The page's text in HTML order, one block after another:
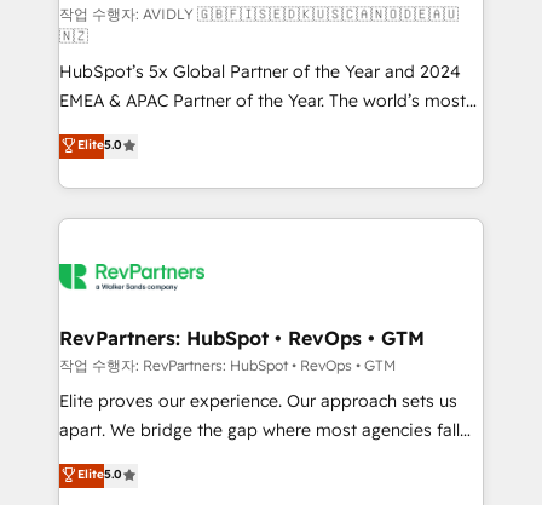
and reporting foundations ✔️ Custom integrations
and workflow automation ✔️ User adoption
programs, training, and enablement Through project-
based engagements and ongoing RevOps
partnerships, we guide organizations through the
revenue maturity model - delivering the right
improvements at the right time so operations
evolve strategically and sustainably as the business
작업 수행자: AVIDLY 🇬🇧🇫🇮🇸🇪🇩🇰🇺🇸🇨🇦🇳🇴🇩🇪🇦🇺
🇳🇿
HubSpot’s 5x Global Partner of the Year and 2024
EMEA & APAC Partner of the Year. The world’s most
experienced and fully accredited HubSpot Solutions
Partner. 🚀 With 2,750+ HubSpot projects delivered
and 370+ specialists across EMEA, APAC and NAM,
we de-risk complex CRM programmes and
multi-region migrations to AI-powered automation,
scale. 🏆 HubSpot’s CEO called us “the partner of the
future.” Others agree it is proof of trust built through
measurable impact.
Elite5.0
RevPartners: HubSpot • RevOps • GTM
작업 수행자: RevPartners: HubSpot • RevOps • GTM
Elite proves our experience. Our approach sets us
apart. We bridge the gap where most agencies fall
short by combining GTM strategy with technical
execution to solve the right problem with the right
Elite5.0